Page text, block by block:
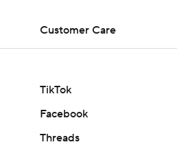
LLC and Associated Press. Any
without the express
Customer Care
TikTok
Facebook
Threads